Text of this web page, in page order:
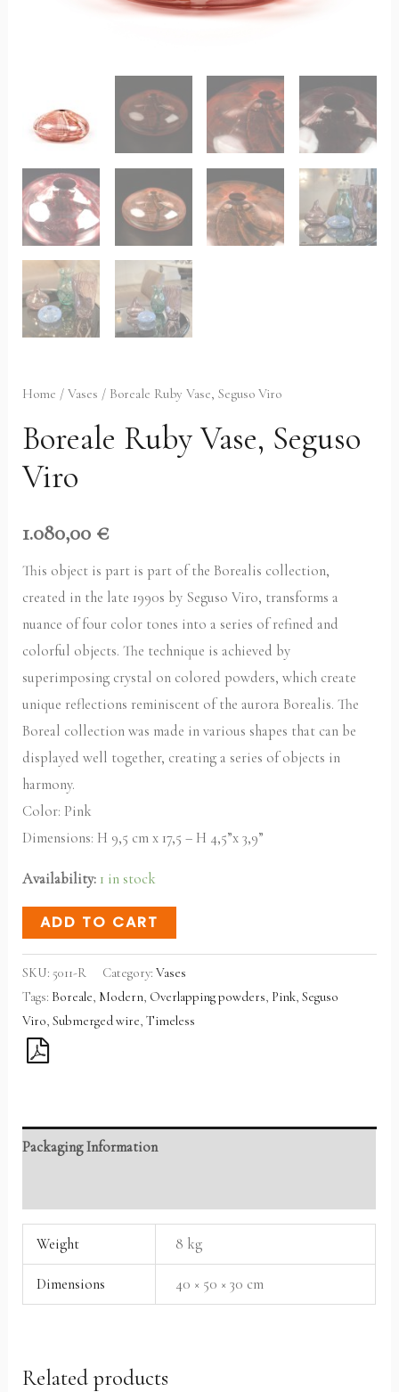
Home /Vases / Boreale Ruby Vase, Seguso Viro
Boreale Ruby Vase, Seguso
Viro
1.080,00 €
This object is part is part of the Borealis collection,
created in the late 1990s by Seguso Viro, transforms a
nuance of four color tones into a series of refined and
colorful objects. The technique is achieved by
superimposing crystal on colored powders, which create
unique reflections reminiscent of the aurora Borealis. The
Boreal collection was made in various shapes that can be
displayed well together, creating a series of objects in
harmony.
Color: Pink
Dimensions: H 9,5 cm x 17,5 – H 4,5”x 3,9”
Availability: 1 in stock
ADD TO CART
SKU:5011-R Category:Vases
Tags: Boreale, Modern, Overlapping powders, Pink,Seguso
Viro,Submerged wire,Timeless
Packaging Information
Weight 8 kg
Dimensions 40 × 50 × 30 cm
Related products